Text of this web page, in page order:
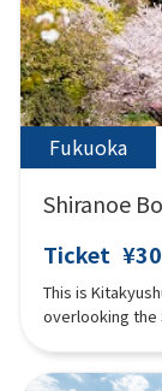
and Lantern
featuring salvia
Flower
Festival” is
children to the
Fukuoka
Shiranoe
Ticket
This is
overlooking the